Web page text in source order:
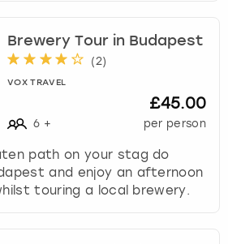
Brewery Tour in Budapest
(2)
VOX TRAVEL
6 +
£45.00
per person
path on your stag do
and enjoy an afternoon
touring a local brewery.